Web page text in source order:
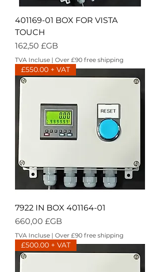
401169-01 BOX FOR VISTA
TOUCH
Prix
162,50 £GB
TVA Incluse | Over £90 free shipping
£550.00 + VAT
7922 IN BOX 401164-01
Prix
660,00 £GB
TVA Incluse | Over £90 free shipping
£500.00 + VAT